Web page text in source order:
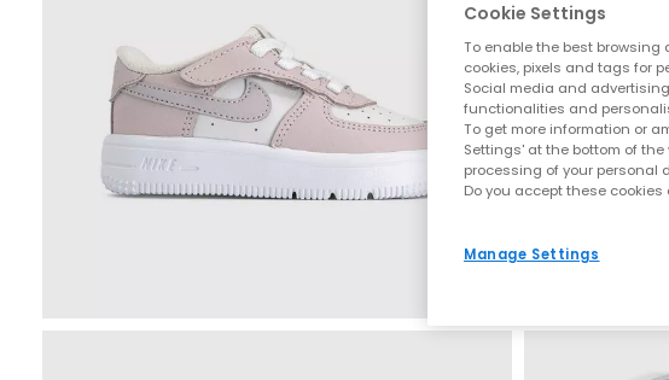
Cookie Settings
To enable the best browsing
cookies, pixels and tags for
Social media and
functionalities and
To get more information or
Settings' at the bottom of
processing of your personal
Do you accept these
Manage Settings